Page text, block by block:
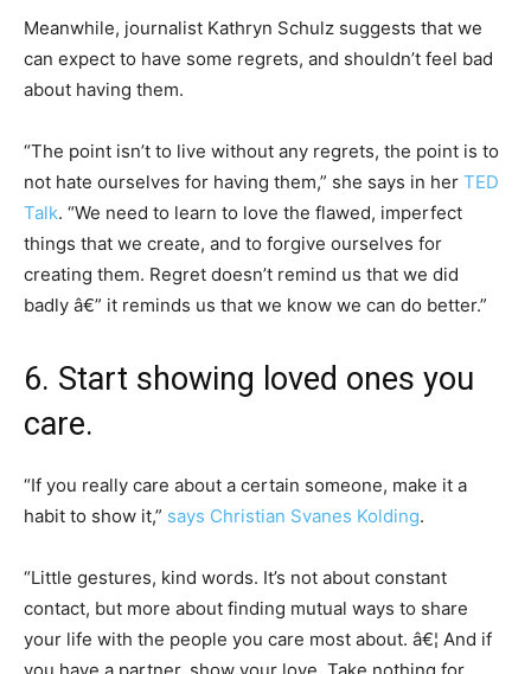
Meanwhile, journalist Kathryn Schulz suggests that we
can expect to have some regrets, and shouldn’t feel bad
about having them.
“The point isn’t to live without any regrets, the point is to
not hate ourselves for having them,” she says in her TED
Talk. “We need to learn to love the flawed, imperfect
things that we create, and to forgive ourselves for
creating them. Regret doesn’t remind us that we did
badly â€” it reminds us that we know we can do better.”
6. Start showing loved ones you
care.
“If you really care about a certain someone, make it a
habit to show it,” says Christian Svanes Kolding.
“Little gestures, kind words. It’s not about constant
contact, but more about finding mutual ways to share
your life with the people you care most about. â€¦ And if